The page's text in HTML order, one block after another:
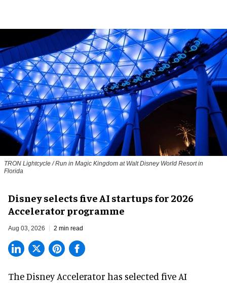
TRON Lightcycle / Run in Magic Kingdom at Walt Disney World Resort in
Florida
Disney selects five AI startups for 2026
Accelerator programme
Aug 03, 2026 2 min read
The Disney Accelerator has selected five AI